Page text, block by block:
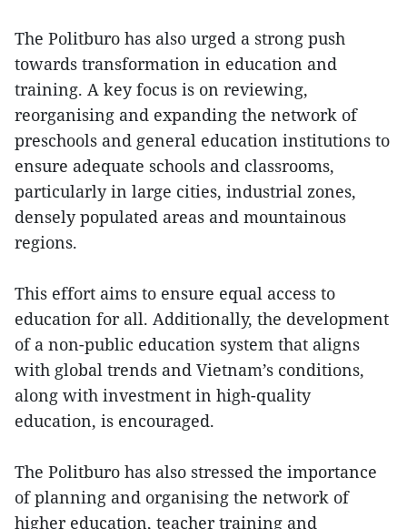
The Politburo has also urged a strong push
towards transformation in education and
training. A key focus is on reviewing,
reorganising and expanding the network of
preschools and general education institutions to
ensure adequate schools and classrooms,
particularly in large cities, industrial zones,
densely populated areas and mountainous
regions.
This effort aims to ensure equal access to
education for all. Additionally, the development
of a non-public education system that aligns
with global trends and Vietnam’s conditions,
along with investment in high-quality
education, is encouraged.
The Politburo has also stressed the importance
of planning and organising the network of
higher education, teacher training and